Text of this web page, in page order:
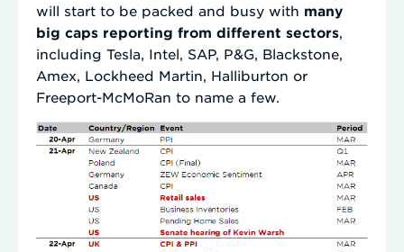
will start to be packed and busy with many
big caps reporting from different sectors
including Tesla, Intel, SAP, P&G, Blackstone,
Amex, Lockheed Martin, Halliburton or
Freeport-McMoRan to name a few.